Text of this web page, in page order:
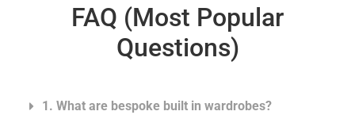
FAQ (Most Popular
Questions)
1. What are bespoke built in wardrobes?